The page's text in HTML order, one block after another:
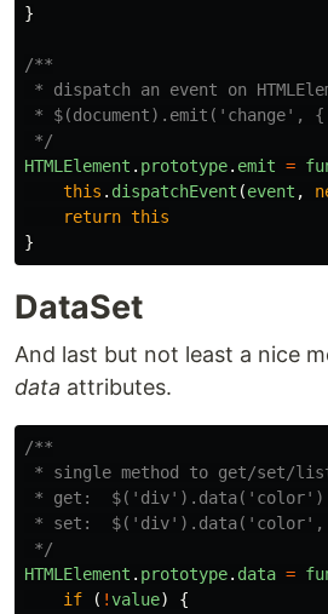
}
/**
* dispatch an event on
*
*/
HTMLElement . prototype. emit =
this . dispatchEvent (event ,
return this
}
DataSet
And last but not least a nice
data attributes.
/**
* single method to get/set/list
* get:  $('div').data('color')
* set:  $('div').data('color',
*/
HTMLElement . prototype. data =
if
( !value)
{